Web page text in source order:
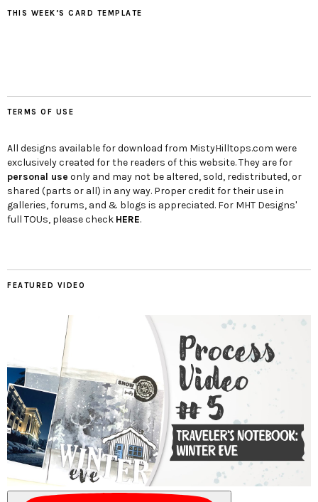
THIS WEEK’S CARD TEMPLATE
TERMS OF USE
All designs available for download from MistyHilltops.com were
exclusively created for the readers of this website. They are for
personal use only and may not be altered, sold, redistributed, or
shared (parts or all) in any way. Proper credit for their use in
galleries, forums, and & blogs is appreciated. For MHT Designs'
full TOUs, please check HERE.
FEATURED VIDEO